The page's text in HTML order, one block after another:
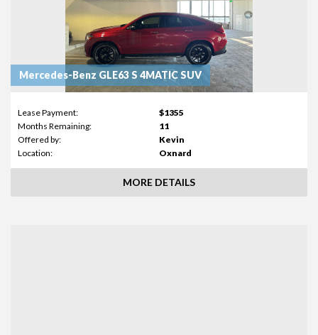
Mercedes-Benz GLE63 S 4MATIC SUV
Lease Payment:
$1355
Months Remaining:
11
Offered by:
Kevin
Location:
Oxnard
MORE DETAILS